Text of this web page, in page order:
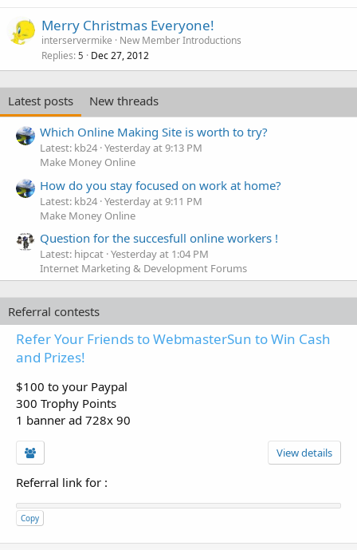
Merry Christmas Everyone!
interservermike
New Member Introductions
Replies 5 Dec 27, 2012
Latest posts
New threads
Which Online Making Site is worth to try?
Latest: kb24 Yesterday at 9:13 PM
Make Money Online
How do you stay focused on work at home?
Latest: kb24 Yesterday at 9:11 PM
Make Money Online
Question for the succesfull online workers !
Latest: hipcat Yesterday at 1:04 PM
Internet Marketing & Development Forums
Referral contests
Refer Your Friends to WebmasterSun to Win Cash
and Prizes!
$100 to your Paypal
300 Trophy Points
1 banner ad 728x 90
View details
Referral link for :
Copy